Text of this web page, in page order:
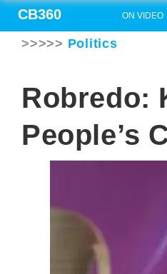
CB360 ON VIDEO
>>>>> Politics
Robredo:
People’s